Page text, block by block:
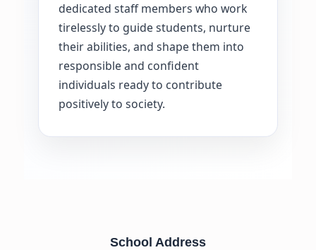
dedicated staff members who work
tirelessly to guide students, nurture
their abilities, and shape them into
responsible and confident
individuals ready to contribute
positively to society.
School Address